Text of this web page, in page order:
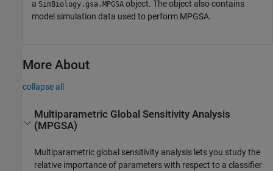
a SimBiology.gsa.MPGSA object. The object also contains
model simulation data used to perform MPGSA.
More About
collapse all
Multiparametric Global Sensitivity Analysis
(MPGSA)
Multiparametric global sensitivity analysis lets you study the
relative importance of parameters with respect to a classifier